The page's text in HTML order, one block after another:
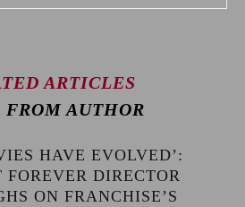
ARTICLES
FROM AUTHOR
HAVE EVOLVED’:
FOREVER DIRECTOR
ON FRANCHISE’S